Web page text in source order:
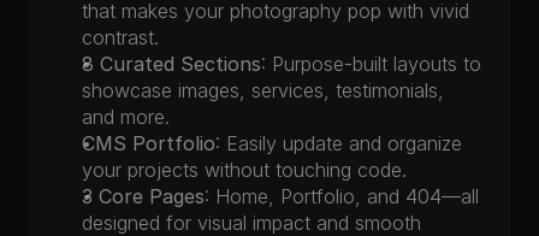
that makes your photography pop with vivid
contrast.
8 Curated Sections: Purpose-built layouts to
showcase images, services, testimonials,
and more.
CMS Portfolio: Easily update and organize
your projects without touching code.
3 Core Pages: Home, Portfolio, and 404—all
designed for visual impact and smooth